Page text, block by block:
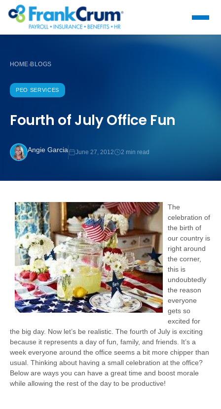
HOME›BLOGS
PEO SERVICES
Fourth of July Office Fun
Angie Garcia June 27, 2012 2 min read
The
celebration of
the birth of
our country is
right around
the corner,
this is
undoubtedly
the reason
everyone
gets so
excited for
the big day. Now let’s be realistic. The fourth of July is exciting
because it represents a day of fun, family, and friends. It’s a
week everyone around the office seems a bit more chipper than
usual. Thinking about having a small celebration at the office?
Below are ways you can have a great time and boost morale
while allowing the rest of the day to be productive!